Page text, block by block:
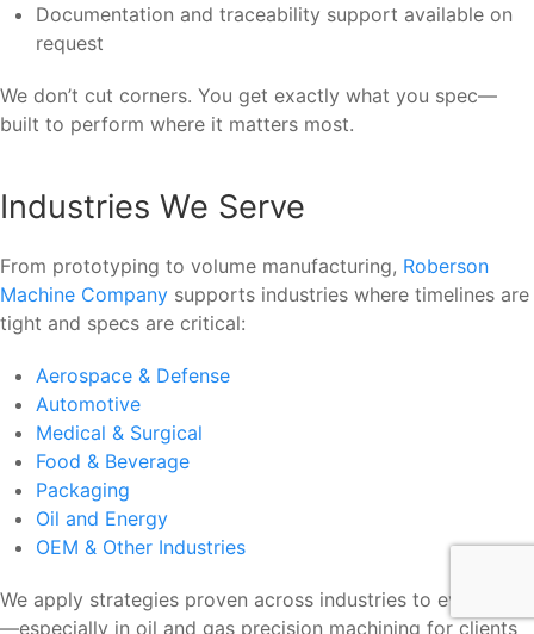
Documentation and traceability support available on
request
We don’t cut corners. You get exactly what you spec—
built to perform where it matters most.
Industries We Serve
From prototyping to volume manufacturing, Roberson
Machine Company supports industries where timelines are
tight and specs are critical:
Aerospace & Defense
Automotive
Medical & Surgical
Food & Beverage
Packaging
Oil and Energy
OEM & Other Industries
We apply strategies proven across industries to every job
—especially in oil and gas precision machining for clients